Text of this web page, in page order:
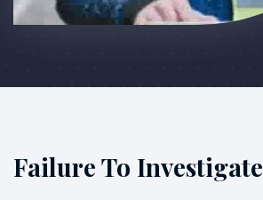
Failure To Investigate